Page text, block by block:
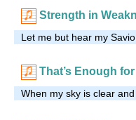
Strength in
Let me but hear my
That’s Enough
When my sky is clear